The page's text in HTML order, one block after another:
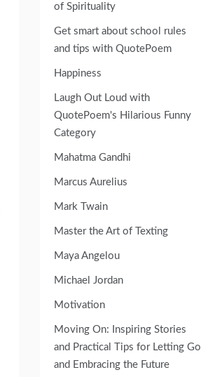
of Spirituality
Get smart about school rules
and tips with QuotePoem
Happiness
Laugh Out Loud with
QuotePoem's Hilarious Funny
Category
Mahatma Gandhi
Marcus Aurelius
Mark Twain
Master the Art of Texting
Maya Angelou
Michael Jordan
Motivation
Moving On: Inspiring Stories
and Practical Tips for Letting Go
and Embracing the Future